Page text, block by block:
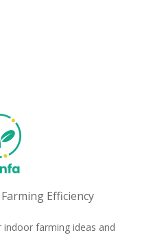
Efficiency
indoor farming ideas and